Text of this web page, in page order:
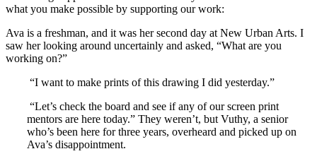
what you make possible by supporting our work:
Ava is a freshman, and it was her second day at New Urban Arts. I
saw her looking around uncertainly and asked, “What are you
working on?”
“I want to make prints of this drawing I did yesterday.”
“Let’s check the board and see if any of our screen print
mentors are here today.” They weren’t, but Vuthy, a senior
who’s been here for three years, overheard and picked up on
Ava’s disappointment.